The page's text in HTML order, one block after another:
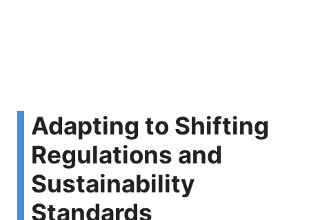
Adapting to Shifting
Regulations and
Sustainability
Standards